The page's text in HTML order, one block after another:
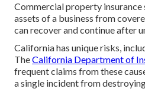
Commercial property insurance
assets of a business from
can recover and continue after
California has unique risks,
TheCalifornia Department of
frequent claims from these
a single incident from